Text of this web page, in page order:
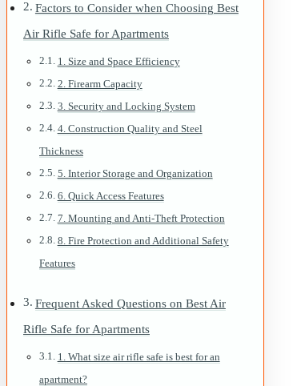
Factors to Consider when Choosing Best
Air Rifle Safe for Apartments
1. Size and Space Efficiency
2. Firearm Capacity
3. Security and Locking System
4. Construction Quality and Steel
Thickness
5. Interior Storage and Organization
6. Quick Access Features
7. Mounting and Anti-Theft Protection
8. Fire Protection and Additional Safety
Features
Frequent Asked Questions on Best Air
Rifle Safe for Apartments
1. What size air rifle safe is best for an
apartment?